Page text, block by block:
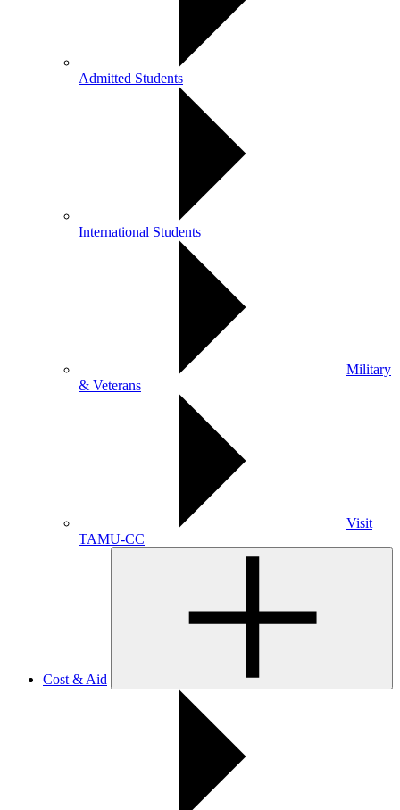
Admitted Students
International Students
Military
& Veterans
Visit
TAMU-CC
Cost & Aid